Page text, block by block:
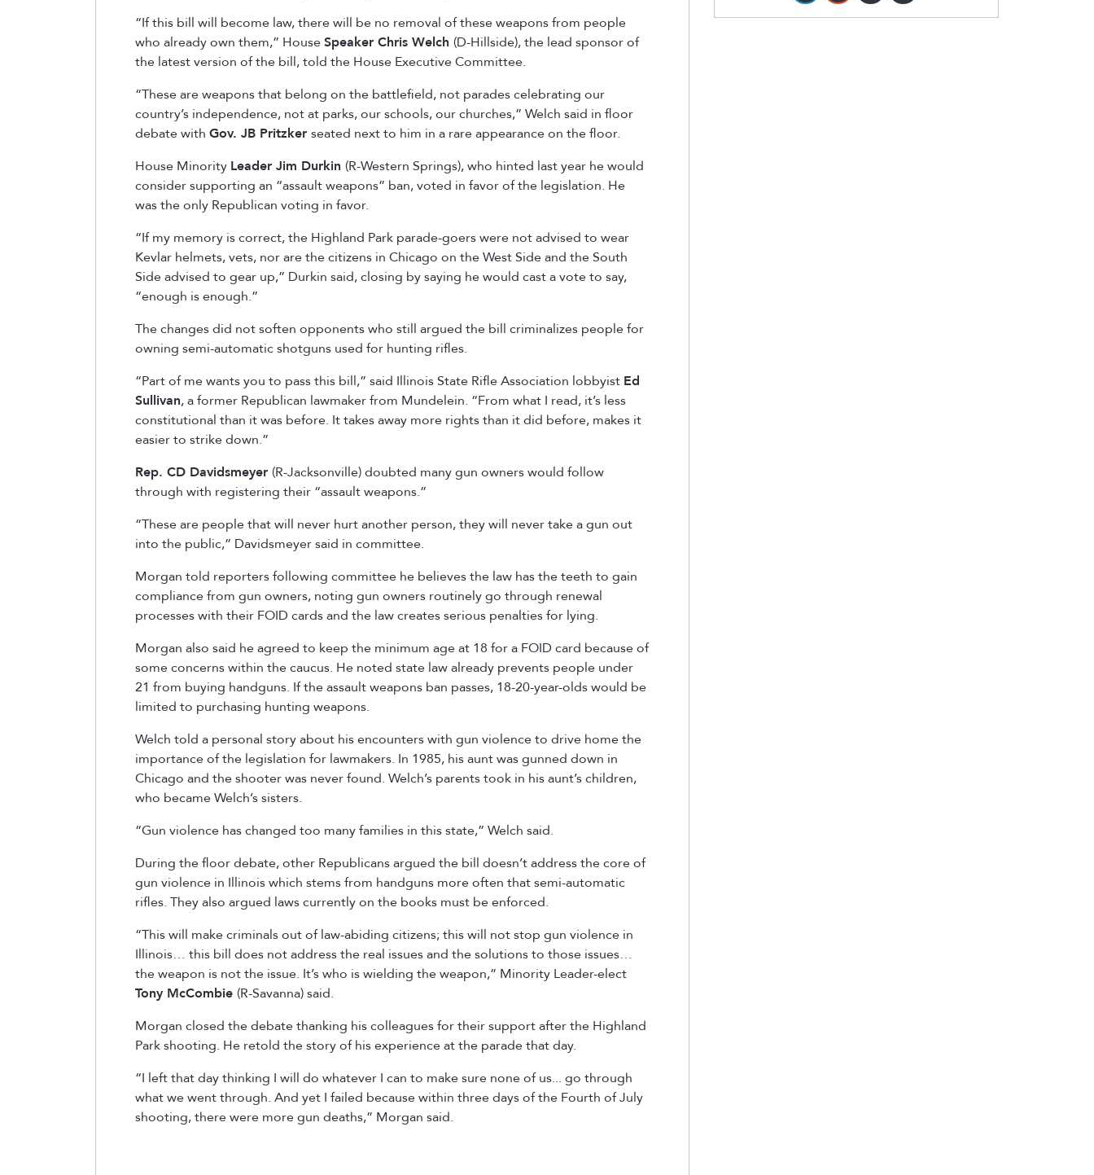
“If this bill will become law, there will be no removal of these weapons from people
who already own them,” HouseSpeaker Chris Welch (D-Hillside), the lead sponsor of
the latest version of the bill, told the House Executive Committee.
“These are weapons that belong on the battlefield, not parades celebrating our
country’s independence, not at parks, our schools, our churches,” Welch said in floor
debate with Gov. JB Pritzker seated next to him in a rare appearance on the floor.
House Minority Leader Jim Durkin (R-Western Springs), who hinted last year he would
consider supporting an “assault weapons” ban, voted in favor of the legislation. He
was the only Republican voting in favor.
“If my memory is correct, the Highland Park parade-goers were not advised to wear
Kevlar helmets, vets, nor are the citizens in Chicago on the West Side and the South
Side advised to gear up,” Durkin said, closing by saying he would cast a vote to say,
“enough is enough.”
The changes did not soften opponents who still argued the bill criminalizes people for
owning semi-automatic shotguns used for hunting rifles.
“Part of me wants you to pass this bill,” said Illinois State Rifle Association lobbyist Ed
Sullivan, a former Republican lawmaker from Mundelein. “From what I read, it’s less
constitutional than it was before. It takes away more rights than it did before, makes it
easier to strike down.”
Rep. CD Davidsmeyer (R-Jacksonville) doubted many gun owners would follow
through with registering their “assault weapons.”
“These are people that will never hurt another person, they will never take a gun out
into the public,” Davidsmeyer said in committee.
Morgan told reporters following committee he believes the law has the teeth to gain
compliance from gun owners, noting gun owners routinely go through renewal
processes with their FOID cards and the law creates serious penalties for lying.
Morgan also said he agreed to keep the minimum age at 18 for a FOID card because of
some concerns within the caucus. He noted state law already prevents people under
21 from buying handguns. If the assault weapons ban passes, 18-20-year-olds would be
limited to purchasing hunting weapons.
Welch told a personal story about his encounters with gun violence to drive home the
importance of the legislation for lawmakers. In 1985, his aunt was gunned down in
Chicago and the shooter was never found. Welch’s parents took in his aunt’s children,
who became Welch’s sisters.
“Gun violence has changed too many families in this state,” Welch said.
During the floor debate, other Republicans argued the bill doesn’t address the core of
gun violence in Illinois which stems from handguns more often that semi-automatic
rifles. They also argued laws currently on the books must be enforced.
“This will make criminals out of law-abiding citizens; this will not stop gun violence in
Illinois… this bill does not address the real issues and the solutions to those issues…
the weapon is not the issue. It’s who is wielding the weapon,” Minority Leader-elect
Tony McCombie (R-Savanna) said.
Morgan closed the debate thanking his colleagues for their support after the Highland
Park shooting. He retold the story of his experience at the parade that day.
“I left that day thinking I will do whatever I can to make sure none of us... go through
what we went through. And yet I failed because within three days of the Fourth of July
shooting, there were more gun deaths,” Morgan said.